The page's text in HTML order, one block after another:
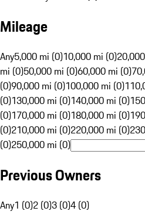
Mileage
Any5,000 mi (0)10,000 mi (0)
mi (0)50,000 mi (0)60,000 mi (0)
(0)90,000 mi (0)100,000 mi (0)
(0)130,000 mi (0)140,000 mi (0)
(0)170,000 mi (0)180,000 mi (0)
(0)210,000 mi (0)220,000 mi (0)
(0)250,000 mi (0)
Previous Owners
Any1 (0)2 (0)3 (0)4 (0)